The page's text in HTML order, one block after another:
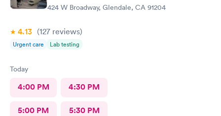
424 W Broadway, Glendale, CA 91204
4.13 (127 reviews)
Urgent care Lab testing
Today
4:00 PM 4:30 PM
5:00 PM 5:30 PM